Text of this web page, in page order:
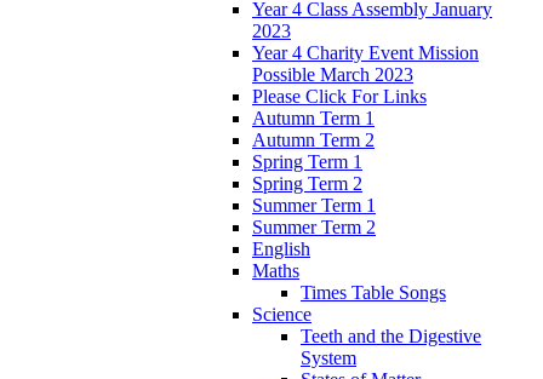
Year 4 Class Assembly January
2023
Year 4 Charity Event Mission
Possible March 2023
Please Click For Links
Autumn Term 1
Autumn Term 2
Spring Term 1
Spring Term 2
Summer Term 1
Summer Term 2
English
Maths
Times Table Songs
Science
Teeth and the Digestive
System